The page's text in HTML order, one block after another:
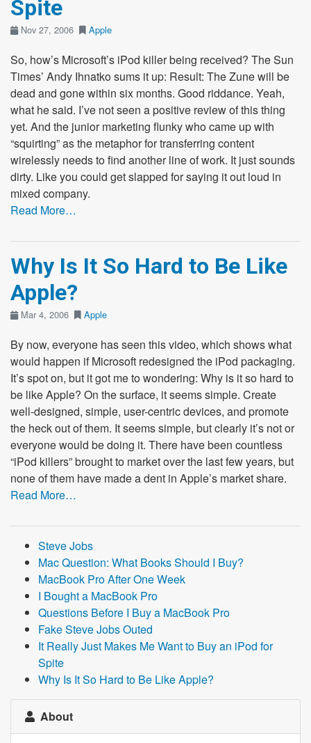
Spite
Nov 27, 2006 Apple
So, how’s Microsoft’s iPod killer being received? The Sun
Times’ Andy Ihnatko sums it up: Result: The Zune will be
dead and gone within six months. Good riddance. Yeah,
what he said. I’ve not seen a positive review of this thing
yet. And the junior marketing flunky who came up with
“squirting” as the metaphor for transferring content
wirelessly needs to find another line of work. It just sounds
dirty. Like you could get slapped for saying it out loud in
mixed company.
Read More…
Why Is It So Hard to Be Like
Apple?
Mar 4, 2006 Apple
By now, everyone has seen this video, which shows what
would happen if Microsoft redesigned the iPod packaging.
It’s spot on, but it got me to wondering: Why is it so hard to
be like Apple? On the surface, it seems simple. Create
well-designed, simple, user-centric devices, and promote
the heck out of them. It seems simple, but clearly it’s not or
everyone would be doing it. There have been countless
“iPod killers” brought to market over the last few years, but
none of them have made a dent in Apple’s market share.
Read More…
Steve Jobs
Mac Question: What Books Should I Buy?
MacBook Pro After One Week
I Bought a MacBook Pro
Questions Before I Buy a MacBook Pro
Fake Steve Jobs Outed
It Really Just Makes Me Want to Buy an iPod for
Spite
Why Is It So Hard to Be Like Apple?
About